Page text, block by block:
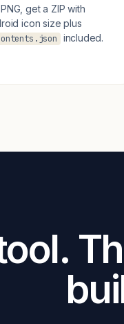
get a ZIP with
icon size plus
included.